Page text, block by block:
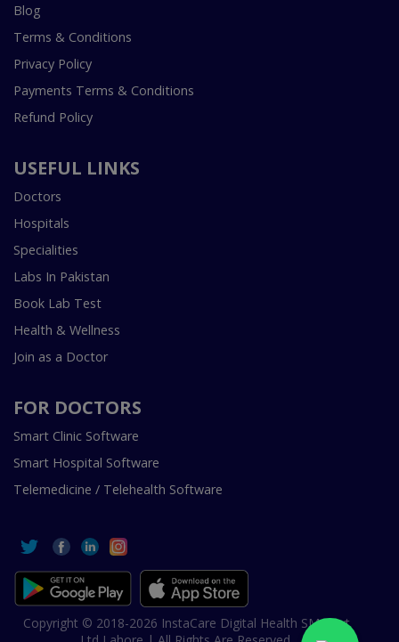
Blog
Terms & Conditions
Privacy Policy
Payments Terms & Conditions
Refund Policy
USEFUL LINKS
Doctors
Hospitals
Specialities
Labs In Pakistan
Book Lab Test
Health & Wellness
Join as a Doctor
FOR DOCTORS
Smart Clinic Software
Smart Hospital Software
Telemedicine / Telehealth Software
Copyright © 2018-2026 InstaCare Digital Health SMC Pvt